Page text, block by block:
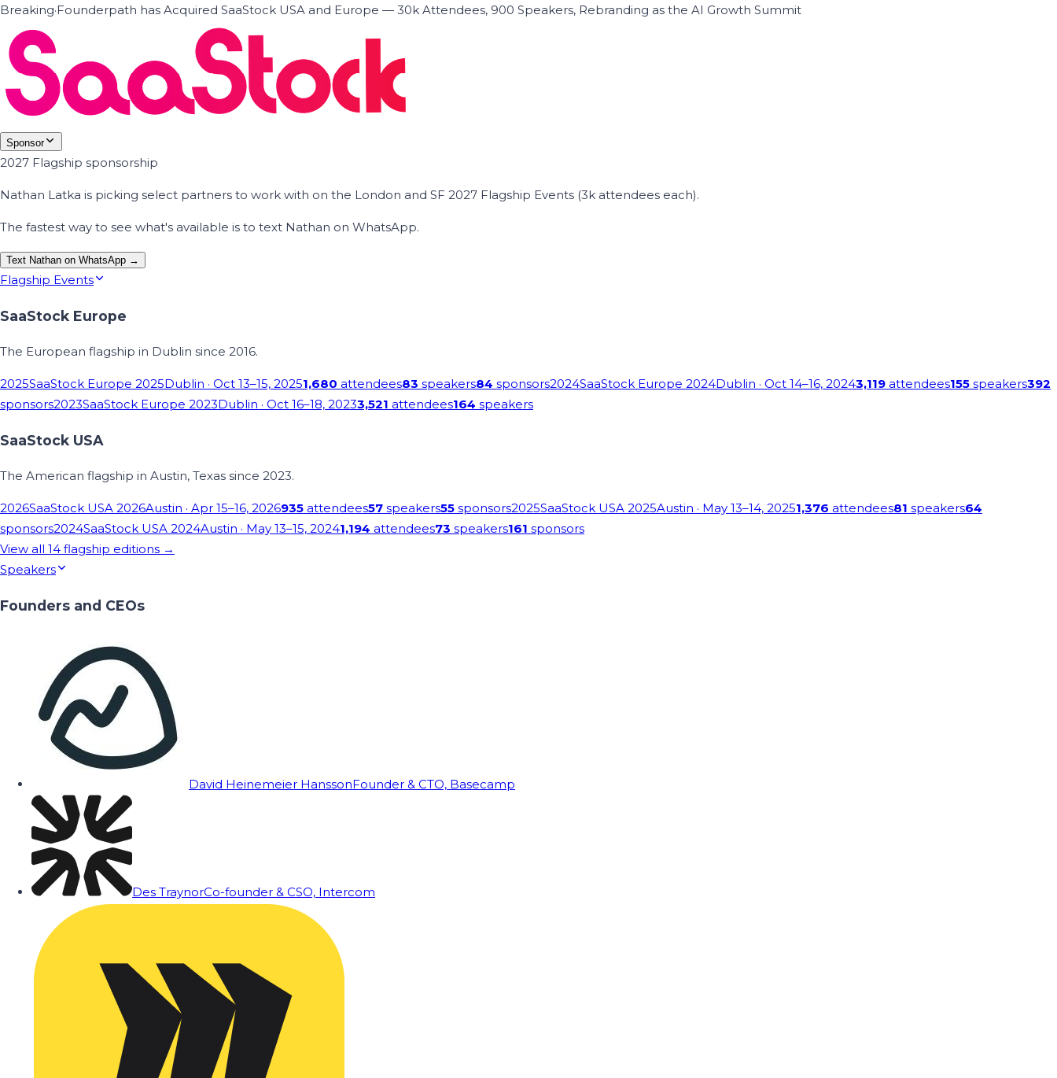
Breaking·Founderpath has Acquired SaaStock USA and Europe — 30k Attendees, 900 Speakers, Rebranding as the AI Growth Summit
Sponsor
2027 Flagship sponsorship
Nathan Latka is picking select partners to work with on the London and SF 2027 Flagship Events (3k attendees each).
The fastest way to see what's available is to text Nathan on WhatsApp.
Text Nathan on WhatsApp →
Flagship Events
SaaStock Europe
The European flagship in Dublin since 2016.
2025SaaStock Europe 2025Dublin · Oct 13–15, 20251,680 attendees83 speakers84 sponsors2024SaaStock Europe 2024Dublin · Oct 14–16, 20243,119 attendees155 speakers392
sponsors2023SaaStock Europe 2023Dublin · Oct 16–18, 20233,521 attendees164 speakers
SaaStock USA
The American flagship in Austin, Texas since 2023.
2026SaaStock USA 2026Austin · Apr 15–16, 2026935 attendees57 speakers55 sponsors2025SaaStock USA 2025Austin · May 13–14, 20251,376 attendees81 speakers64
sponsors2024SaaStock USA 2024Austin · May 13–15, 20241,194 attendees73 speakers161 sponsors
View all 14 flagship editions →
Speakers
Founders and CEOs
David Heinemeier HanssonFounder & CTO, Basecamp
Des TraynorCo-founder & CSO, Intercom